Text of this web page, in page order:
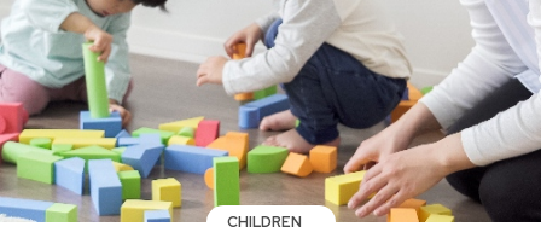
CHILDREN